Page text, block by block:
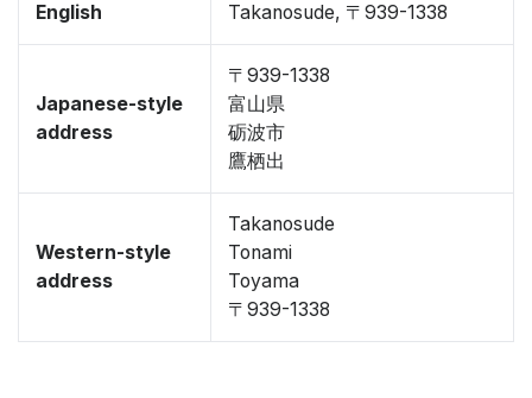
English
Takanosude, 〒939-1338
Japanese-style
address
〒939-1338
富山県
砺波市
鷹栖出
Western-style
address
Takanosude
Tonami
Toyama
〒939-1338